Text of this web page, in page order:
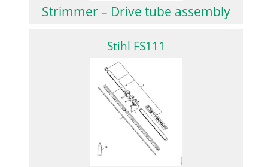
Strimmer – Drive tube assembly
Stihl FS111